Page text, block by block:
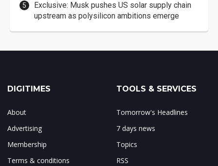
Exclusive: Musk pushes US solar supply chain
upstream as polysilicon ambitions emerge
DIGITIMES
About
Advertising
Membership
Terms & conditions
TOOLS & SERVICES
Tomorrow's Headlines
7 days news
Topics
RSS